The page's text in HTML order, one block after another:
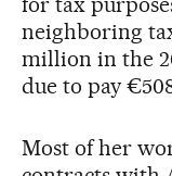
neighboring
million in the
due to pay
Most of her